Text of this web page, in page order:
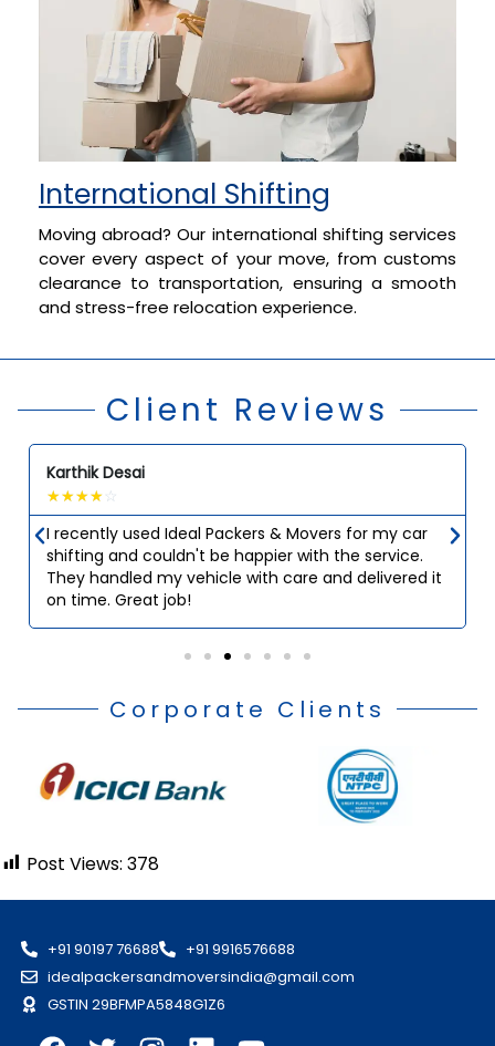
International Shifting
Moving abroad? Our international shifting services
cover every aspect of your move, from customs
clearance to transportation, ensuring a smooth
and stress-free relocation experience.
Client Reviews
Karthik Desai
☆☆☆☆☆
I recently used Ideal Packers & Movers for my car
shifting and couldn't be happier with the service.
They handled my vehicle with care and delivered it
on time. Great job!
Corporate Clients
Post Views: 378
+91 90197 76688
+91 9916576688
idealpackersandmoversindia@gmail.com
GSTIN 29BFMPA5848G1Z6